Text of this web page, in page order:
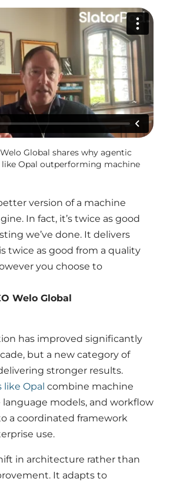
Global shares why agentic
Opal outperforming machine
version of a machine
In fact, it’s twice as good
we’ve done. It delivers
twice as good from a quality
you choose to
Welo Global
has improved significantly
but a new category of
stronger results.
like Opal combine machine
language models, and workflow
a coordinated framework
use.
in architecture rather than
It adapts to